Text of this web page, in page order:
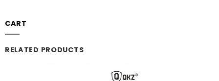
CART
RELATED PRODUCTS